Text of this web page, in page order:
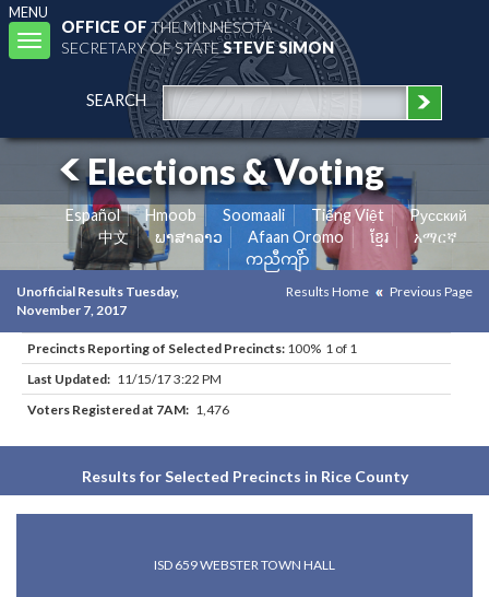
MENU
Toggle
navigation
OFFICE OFTHE MINNESOTA
SECRETARY OF STATESTEVE SIMON
SEARCH
Elections & Voting
Español Hmoob Soomaali Tiếng Việt
Pусский
中文
ພາສາລາວ Afaan Oromo ខ្មែរ
አማርኛ
ကညီကျိာ်
Unofficial Results Tuesday,
November 7, 2017
Results Home Previous Page
Precincts Reporting of Selected Precincts: 100% 1 of 1
Last Updated: 11/15/17 3:22 PM
Voters Registered at 7AM: 1,476
Results for Selected Precincts in Rice County
ISD 659 WEBSTER TOWN HALL